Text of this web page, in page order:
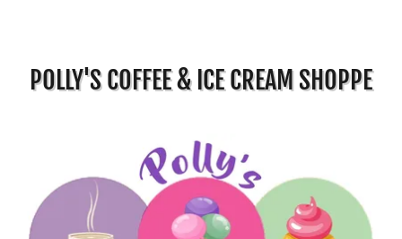
POLLY'S COFFEE & ICE CREAM SHOPPE